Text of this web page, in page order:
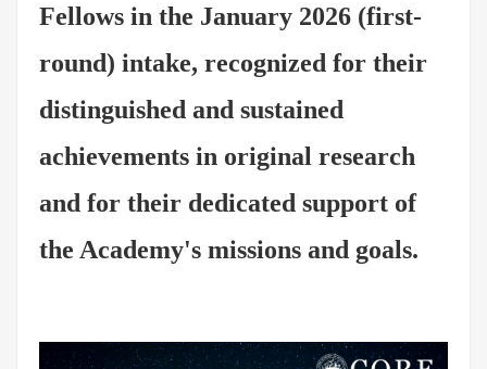
Fellows in the January 2026 (first-
round) intake, recognized for their
distinguished and sustained
achievements in original research
and for their dedicated support of
the Academy's missions and goals.